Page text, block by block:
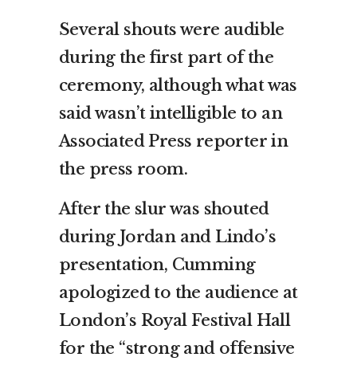
Several shouts were audible
during the first part of the
ceremony, although what was
said wasn’t intelligible to an
Associated Press reporter in
the press room.
After the slur was shouted
during Jordan and Lindo’s
presentation, Cumming
apologized to the audience at
London’s Royal Festival Hall
for the “strong and offensive